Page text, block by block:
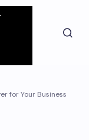
for Your Business